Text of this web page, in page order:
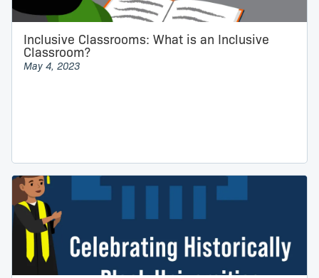
Inclusive Classrooms: What is an Inclusive
Classroom?
May 4, 2023